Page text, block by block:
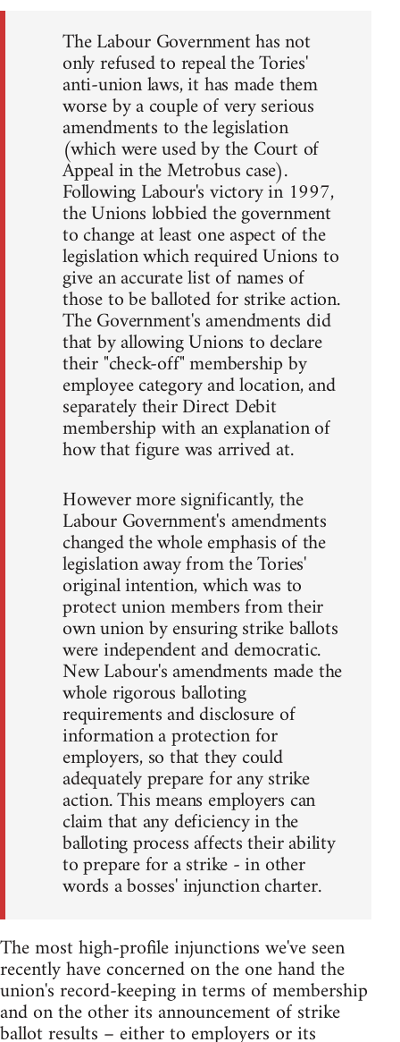
The Labour Government has not
only refused to repeal the Tories'
anti-union laws, it has made them
worse by a couple of very serious
amendments to the legislation
(which were used by the Court of
Appeal in the Metrobus case).
Following Labour's victory in 1997,
the Unions lobbied the government
to change at least one aspect of the
legislation which required Unions to
give an accurate list of names of
those to be balloted for strike action.
The Government's amendments did
that by allowing Unions to declare
their "check-off" membership by
employee category and location, and
separately their Direct Debit
membership with an explanation of
how that figure was arrived at.
However more significantly, the
Labour Government's amendments
changed the whole emphasis of the
legislation away from the Tories'
original intention, which was to
protect union members from their
own union by ensuring strike ballots
were independent and democratic.
New Labour's amendments made the
whole rigorous balloting
requirements and disclosure of
information a protection for
employers, so that they could
adequately prepare for any strike
action. This means employers can
claim that any deficiency in the
balloting process affects their ability
to prepare for a strike - in other
words a bosses' injunction charter.
The most high-profile injunctions we've seen
recently have concerned on the one hand the
union's record-keeping in terms of membership
and on the other its announcement of strike
ballot results – either to employers or its